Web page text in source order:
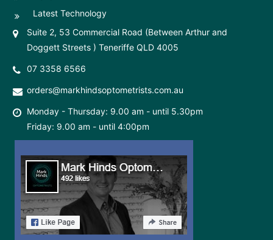
Latest Technology
Suite 2, 53 Commercial Road (Between Arthur and
Doggett Streets ) Teneriffe QLD 4005
07 3358 6566
orders@markhindsoptometrists.com.au
Monday - Thursday: 9.00 am - until 5.30pm
Friday: 9.00 am - until 4:00pm